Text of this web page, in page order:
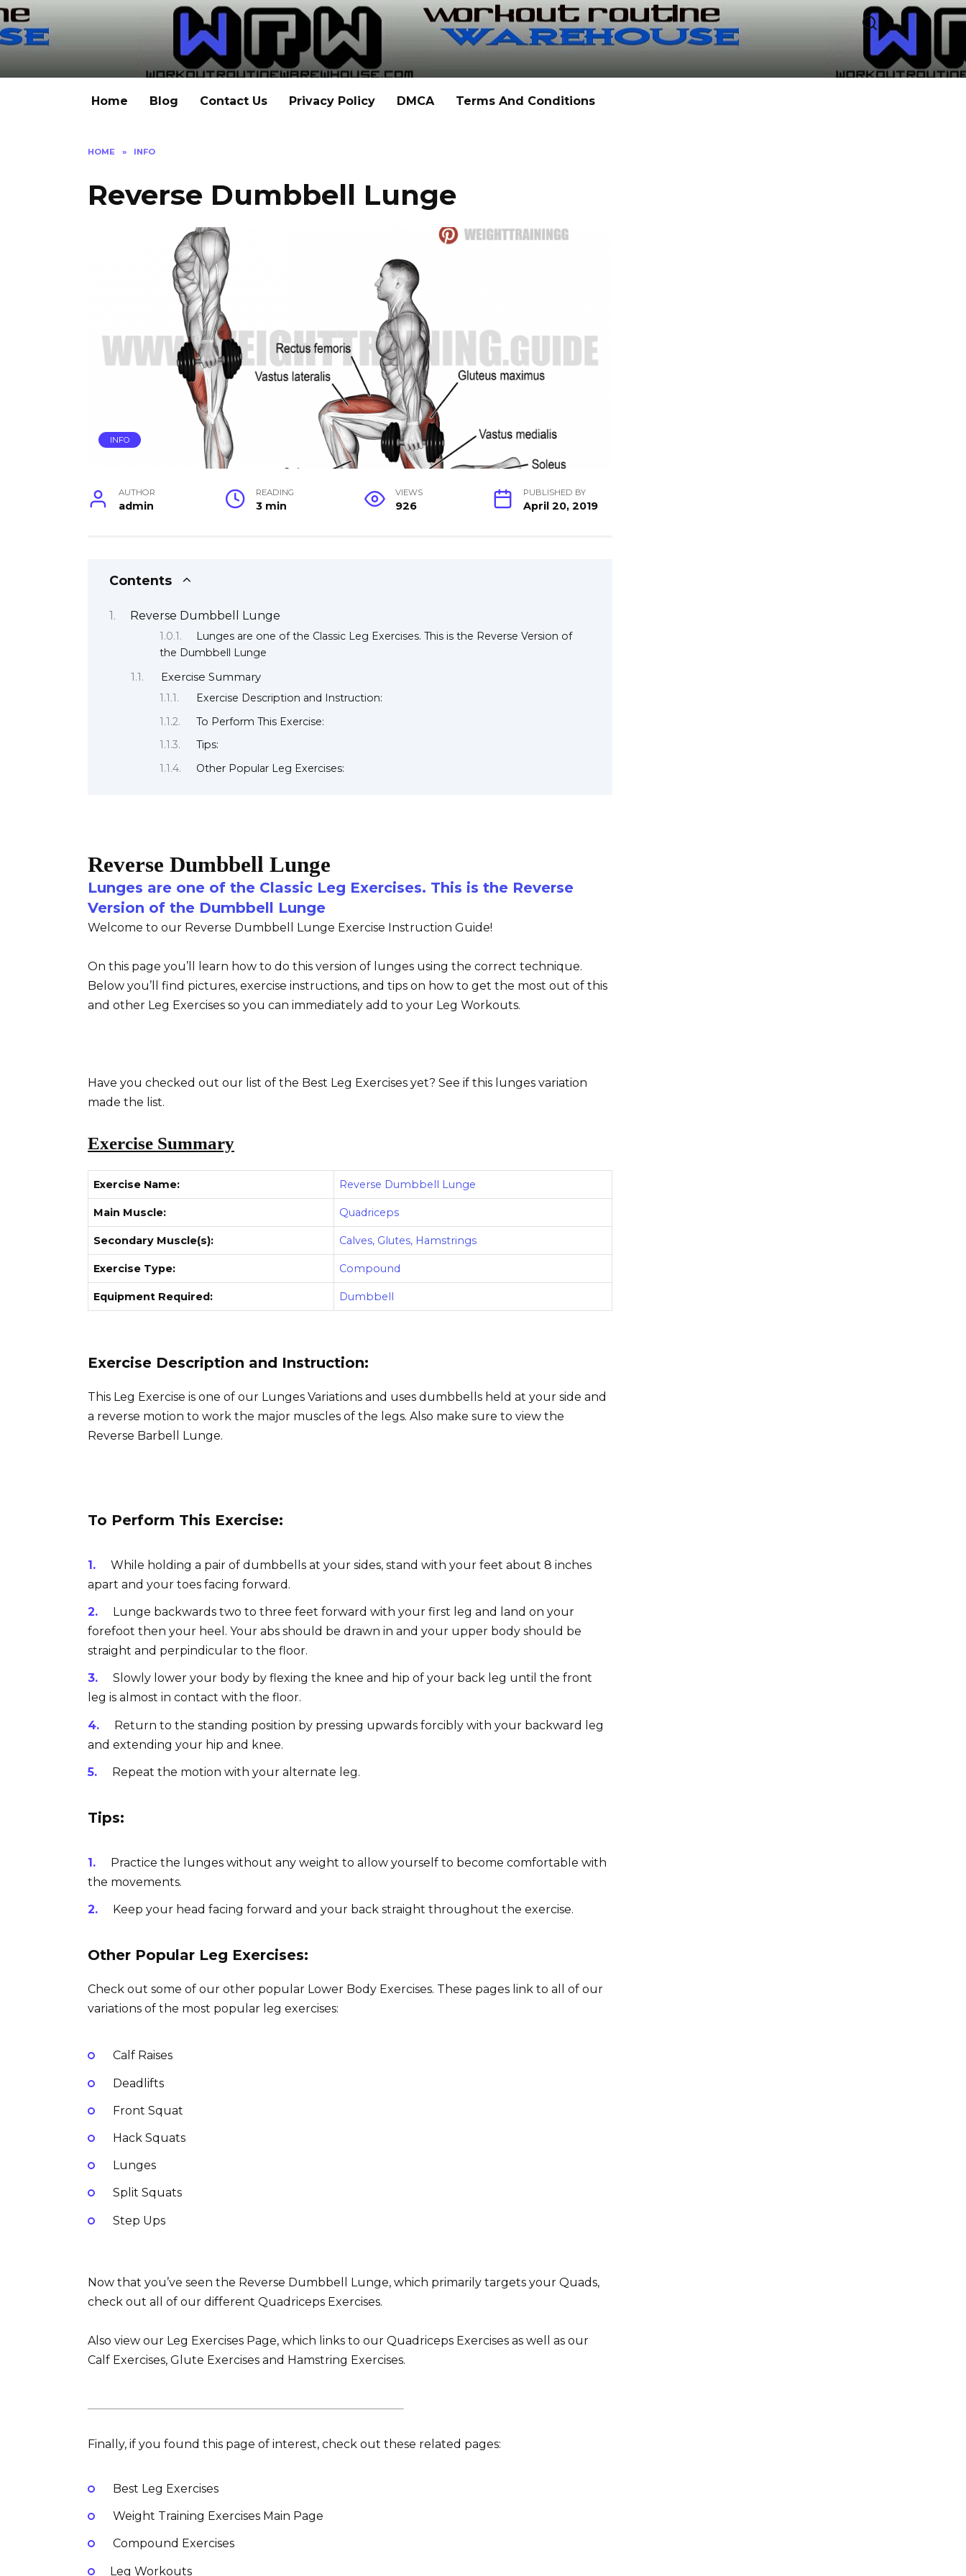
Skip
to
content
Home Blog Contact Us Privacy Policy DMCA Terms And Conditions
HOME » INFO
Reverse Dumbbell Lunge
INFO
AUTHOR
admin
READING
3 min
VIEWS
926
PUBLISHED BY
April 20, 2019
Contents
Reverse Dumbbell Lunge
Lunges are one of the Classic Leg Exercises. This is the Reverse Version of
the Dumbbell Lunge
Exercise Summary
Exercise Description and Instruction:
To Perform This Exercise:
Tips:
Other Popular Leg Exercises:
Reverse Dumbbell Lunge
Lunges are one of the Classic Leg Exercises. This is the Reverse
Version of the Dumbbell Lunge
Welcome to our Reverse Dumbbell Lunge Exercise Instruction Guide!
On this page you’ll learn how to do this version of lunges using the correct technique.
Below you’ll find pictures, exercise instructions, and tips on how to get the most out of this
and other Leg Exercises so you can immediately add to your Leg Workouts.
Have you checked out our list of the Best Leg Exercises yet? See if this lunges variation
made the list.
Exercise Summary
Exercise Name: Reverse Dumbbell Lunge
Main Muscle: Quadriceps
Secondary Muscle(s): Calves, Glutes, Hamstrings
Exercise Type: Compound
Equipment Required: Dumbbell
Exercise Description and Instruction:
This Leg Exercise is one of our Lunges Variations and uses dumbbells held at your side and
a reverse motion to work the major muscles of the legs. Also make sure to view the
Reverse Barbell Lunge.
To Perform This Exercise:
While holding a pair of dumbbells at your sides, stand with your feet about 8 inches
apart and your toes facing forward.
Lunge backwards two to three feet forward with your first leg and land on your
forefoot then your heel. Your abs should be drawn in and your upper body should be
straight and perpindicular to the floor.
Slowly lower your body by flexing the knee and hip of your back leg until the front
leg is almost in contact with the floor.
Return to the standing position by pressing upwards forcibly with your backward leg
and extending your hip and knee.
Repeat the motion with your alternate leg.
Tips:
Practice the lunges without any weight to allow yourself to become comfortable with
the movements.
Keep your head facing forward and your back straight throughout the exercise.
Other Popular Leg Exercises:
Check out some of our other popular Lower Body Exercises. These pages link to all of our
variations of the most popular leg exercises:
Calf Raises
Deadlifts
Front Squat
Hack Squats
Lunges
Split Squats
Step Ups
Now that you’ve seen the Reverse Dumbbell Lunge, which primarily targets your Quads,
check out all of our different Quadriceps Exercises.
Also view our Leg Exercises Page, which links to our Quadriceps Exercises as well as our
Calf Exercises, Glute Exercises and Hamstring Exercises.
Finally, if you found this page of interest, check out these related pages:
Best Leg Exercises
Weight Training Exercises Main Page
Compound Exercises
Leg Workouts